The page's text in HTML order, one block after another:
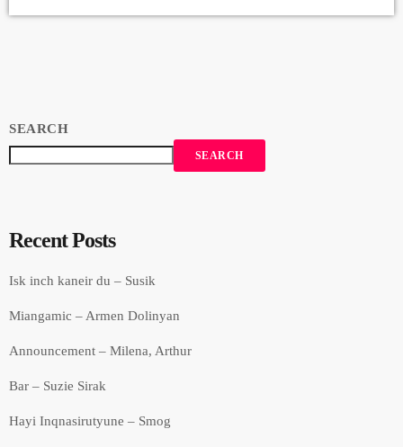
SEARCH
SEARCH
Recent Posts
Isk inch kaneir du – Susik
Miangamic – Armen Dolinyan
Announcement – Milena, Arthur
Bar – Suzie Sirak
Hayi Inqnasirutyune – Smog